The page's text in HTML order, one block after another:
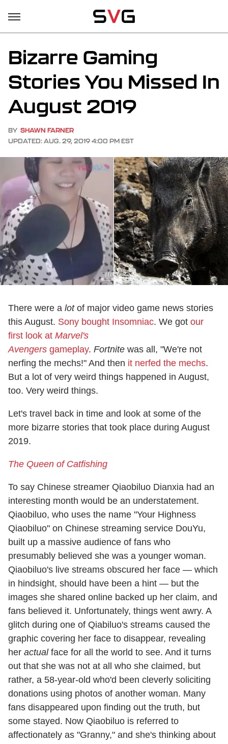
Bizarre Gaming
Stories You Missed In
August 2019
BY SHAWN FARNER
UPDATED: AUG. 29, 2019 4:00 PM EST
There were a lotof major video game news stories
this August. Sony bought Insomniac. We got our
first look at Marvel's
Avengers gameplay. Fortnite was all, "We're not
nerfing the mechs!" And then it nerfed the mechs.
But a lot of very weird things happened in August,
too. Very weird things.
Let's travel back in time and look at some of the
more bizarre stories that took place during August
2019.
The Queen of Catfishing
To say Chinese streamer Qiaobiluo Dianxia had an
interesting month would be an understatement.
Qiaobiluo, who uses the name "Your Highness
Qiaobiluo" on Chinese streaming service DouYu,
built up a massive audience of fans who
presumably believed she was a younger woman.
Qiaobiluo's live streams obscured her face — which
in hindsight, should have been a hint — but the
images she shared online backed up her claim, and
fans believed it. Unfortunately, things went awry. A
glitch during one of Qiabiluo's streams caused the
graphic covering her face to disappear, revealing
her actualface for all the world to see. And it turns
out that she was not at all who she claimed, but
rather, a 58-year-old who'd been cleverly soliciting
donations using photos of another woman. Many
fans disappeared upon finding out the truth, but
some stayed. Now Qiaobiluo is referred to
affectionately as "Granny," and she's thinking about